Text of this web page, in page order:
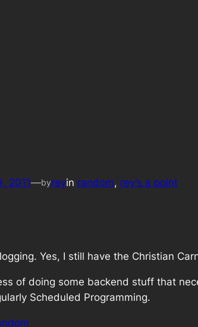
2011—byreyin random, rey’s a point
Yes, I still have the Christian
of doing some backend stuff that
Scheduled Programming.